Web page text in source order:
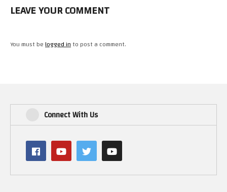
LEAVE YOUR COMMENT
You must belogged into post a comment.
Connect With Us